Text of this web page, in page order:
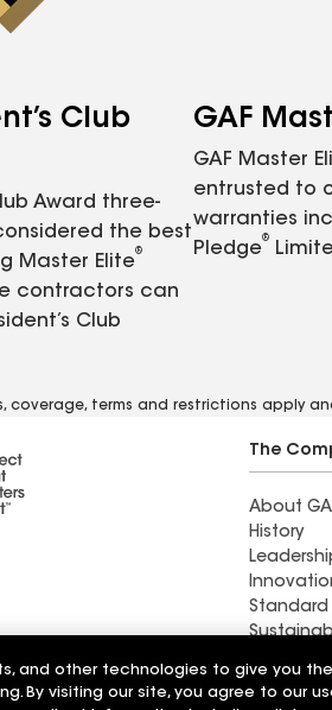
Club
Award three-
the best
Master Elite
®
contractors can
Club
GAF
GAF Master
entrusted to
warranties
Pledge
®
coverage, terms and restrictions apply
The
About
History
Standard
and other technologies to give you
By visiting our site, you agree to our